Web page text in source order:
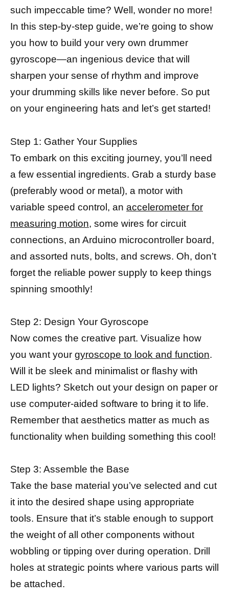
such impeccable time? Well, wonder no more!
In this step-by-step guide, we’re going to show
you how to build your very own drummer
gyroscope—an ingenious device that will
sharpen your sense of rhythm and improve
your drumming skills like never before. So put
on your engineering hats and let’s get started!
Step 1: Gather Your Supplies
To embark on this exciting journey, you’ll need
a few essential ingredients. Grab a sturdy base
(preferably wood or metal), a motor with
variable speed control, an accelerometer for
measuring motion, some wires for circuit
connections, an Arduino microcontroller board,
and assorted nuts, bolts, and screws. Oh, don’t
forget the reliable power supply to keep things
spinning smoothly!
Step 2: Design Your Gyroscope
Now comes the creative part. Visualize how
you want your gyroscope to look and function.
Will it be sleek and minimalist or flashy with
LED lights? Sketch out your design on paper or
use computer-aided software to bring it to life.
Remember that aesthetics matter as much as
functionality when building something this cool!
Step 3: Assemble the Base
Take the base material you’ve selected and cut
it into the desired shape using appropriate
tools. Ensure that it’s stable enough to support
the weight of all other components without
wobbling or tipping over during operation. Drill
holes at strategic points where various parts will
be attached.